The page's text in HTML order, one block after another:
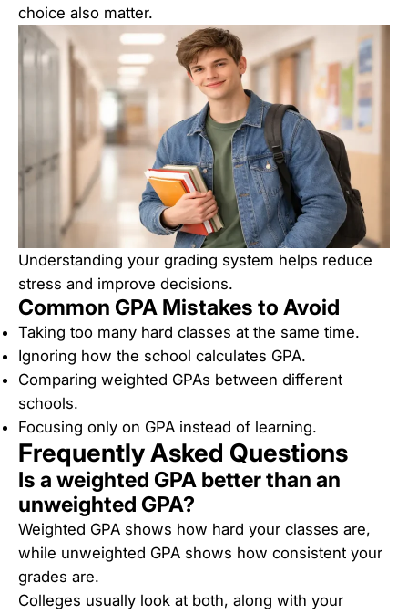
choice also matter.
Understanding your grading system helps reduce
stress and improve decisions.
Common GPA Mistakes to Avoid
Taking too many hard classes at the same time.
Ignoring how the school calculates GPA.
Comparing weighted GPAs between different
schools.
Focusing only on GPA instead of learning.
Frequently Asked Questions
Is a weighted GPA better than an
unweighted GPA?
Weighted GPA shows how hard your classes are,
while unweighted GPA shows how consistent your
grades are.
Colleges usually look at both, along with your